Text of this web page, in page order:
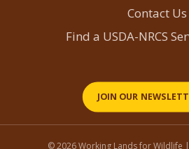
Contact Us
Find a USDA-NRCS
JOIN OUR
© 2026 Working Lands for Wildlife